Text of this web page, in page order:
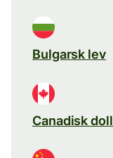
Bulgarsk lev
Canadisk